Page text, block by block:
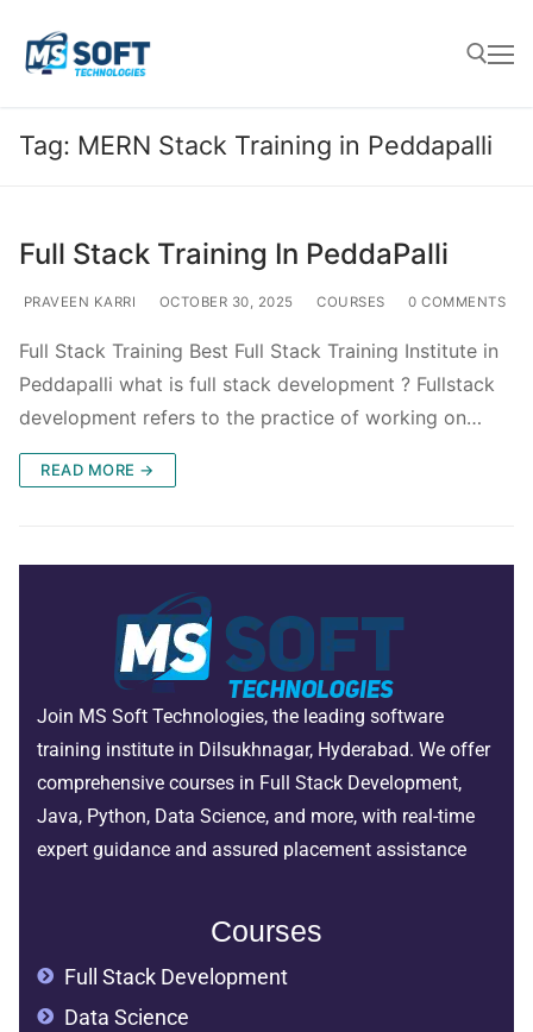
Tag: MERN Stack Training in Peddapalli
Full Stack Training In PeddaPalli
PRAVEEN KARRI OCTOBER 30, 2025 COURSES 0 COMMENTS
Full Stack Training Best Full Stack Training Institute in
Peddapalli what is full stack development ? Fullstack
development refers to the practice of working on…
READ MORE →
Join MS Soft Technologies, the leading software
training institute in Dilsukhnagar, Hyderabad. We offer
comprehensive courses in Full Stack Development,
Java, Python, Data Science, and more, with real-time
expert guidance and assured placement assistance
Courses
Full Stack Development
Data Science